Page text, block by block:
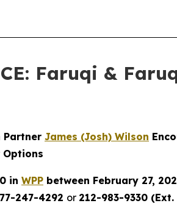
Faruqi &
Partner James (Josh) Wilson
Options
in WPP between February 27,
247-4292 or 212-983-9330 (Ext.